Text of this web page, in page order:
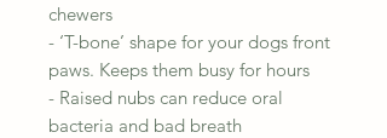
chewers
- ‘T-bone’ shape for your dogs front
paws. Keeps them busy for hours
- Raised nubs can reduce oral
bacteria and bad breath